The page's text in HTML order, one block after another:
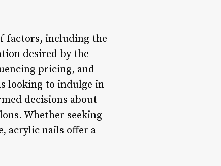
factors, including the
desired by the
pricing, and
looking to indulge in
decisions about
Whether seeking
acrylic nails offer a